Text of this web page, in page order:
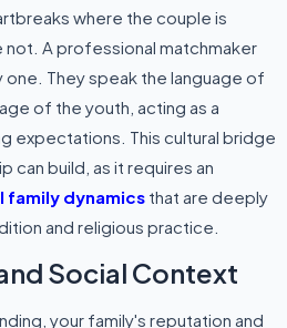
where the couple is
not. A professional matchmaker
They speak the language of
of the youth, acting as a
expectations. This cultural bridge
can build, as it requires an
family dynamics that are deeply
and religious practice.
Social Context
your family's reputation and